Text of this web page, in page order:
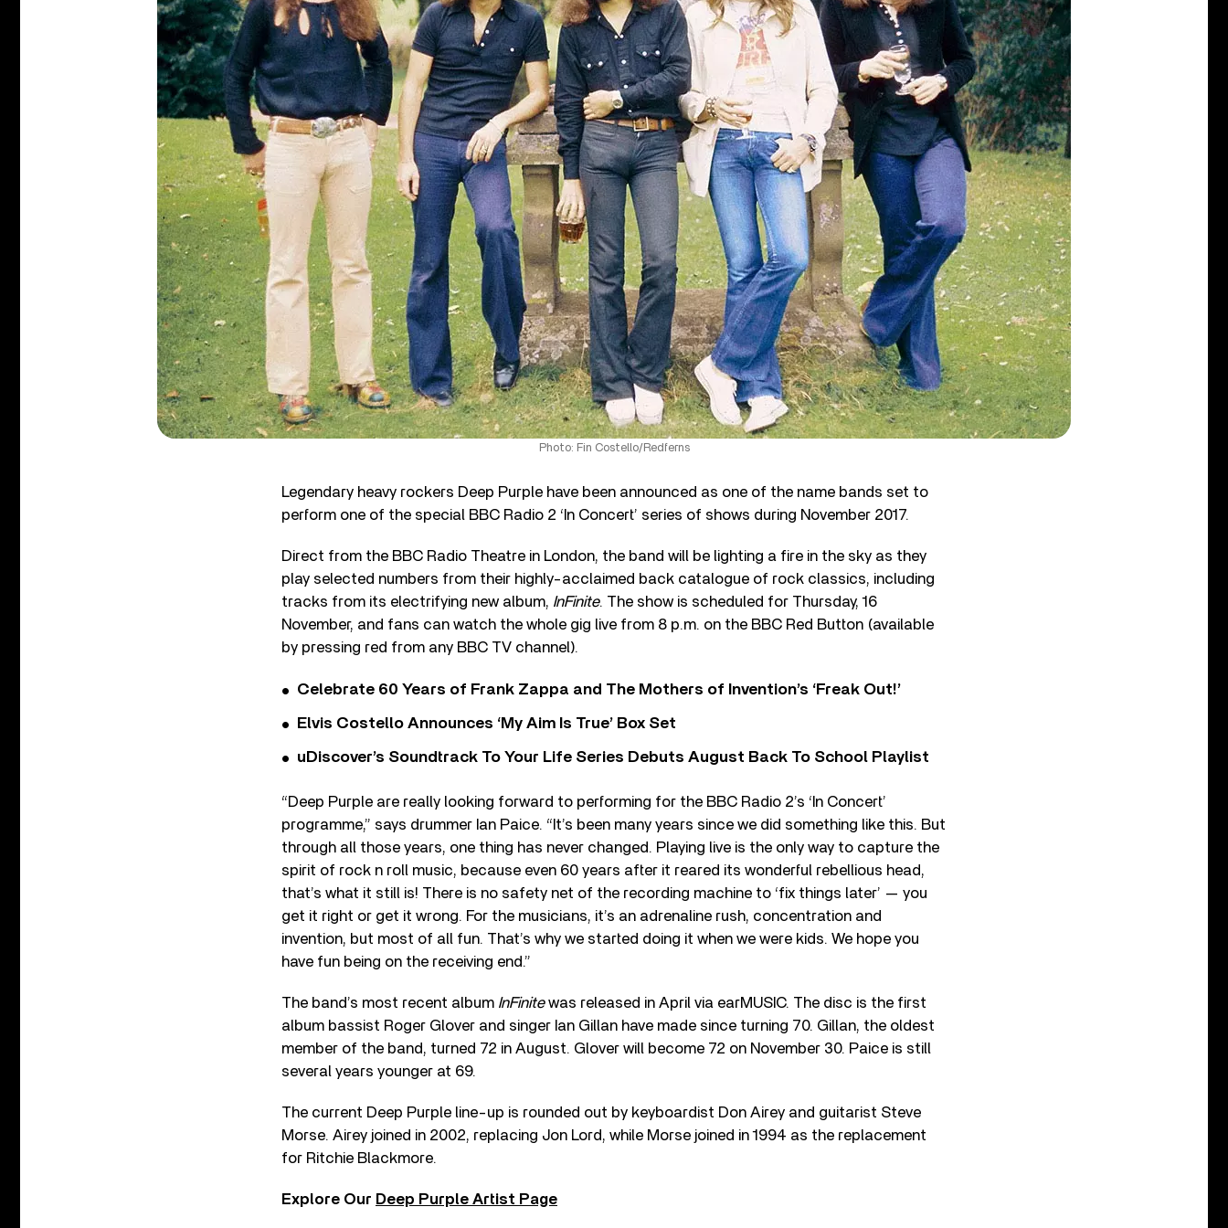
Photo: Fin Costello/Redferns
Legendary heavy rockers Deep Purple have been announced as one of the name bands set to
perform one of the special BBC Radio 2 ‘In Concert’ series of shows during November 2017.
Direct from the BBC Radio Theatre in London, the band will be lighting a fire in the sky as they
play selected numbers from their highly-acclaimed back catalogue of rock classics, including
tracks from its electrifying new album, InFinite. The show is scheduled for Thursday, 16
November, and fans can watch the whole gig live from 8 p.m. on the BBC Red Button (available
by pressing red from any BBC TV channel).
Celebrate 60 Years of Frank Zappa and The Mothers of Invention’s ‘Freak Out!’
Elvis Costello Announces ‘My Aim Is True’ Box Set
uDiscover’s Soundtrack To Your Life Series Debuts August Back To School Playlist
“Deep Purple are really looking forward to performing for the BBC Radio 2’s ‘In Concert’
programme,” says drummer Ian Paice. “It’s been many years since we did something like this. But
through all those years, one thing has never changed. Playing live is the only way to capture the
spirit of rock n roll music, because even 60 years after it reared its wonderful rebellious head,
that’s what it still is! There is no safety net of the recording machine to ‘fix things later’ — you
get it right or get it wrong. For the musicians, it’s an adrenaline rush, concentration and
invention, but most of all fun. That’s why we started doing it when we were kids. We hope you
have fun being on the receiving end.”
The band’s most recent album InFinitewas released in April via earMUSIC. The disc is the first
album bassist Roger Glover and singer Ian Gillan have made since turning 70. Gillan, the oldest
member of the band, turned 72 in August. Glover will become 72 on November 30. Paice is still
several years younger at 69.
The current Deep Purple line-up is rounded out by keyboardist Don Airey and guitarist Steve
Morse. Airey joined in 2002, replacing Jon Lord, while Morse joined in 1994 as the replacement
for Ritchie Blackmore.
Explore Our Deep Purple Artist Page